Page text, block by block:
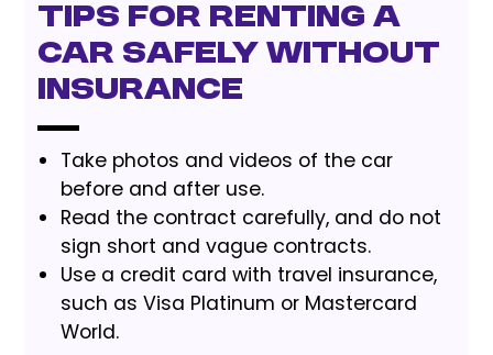
Tips for renting a
car safely without
insurance
Take photos and videos of the car
before and after use.
Read the contract carefully, and do not
sign short and vague contracts.
Use a credit card with travel insurance,
such as Visa Platinum or Mastercard
World.